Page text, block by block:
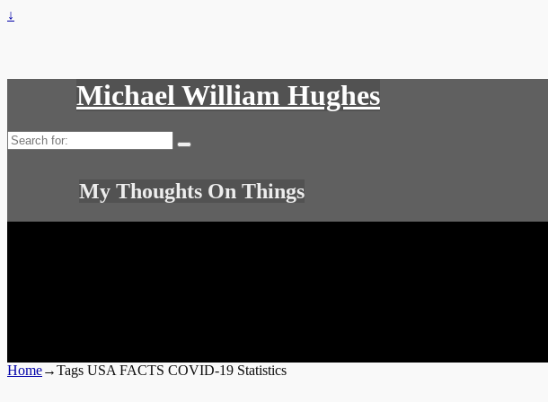
↓
Michael William Hughes
Search
for:
My Thoughts On Things
Home→Tags USA FACTS COVID-19 Statistics